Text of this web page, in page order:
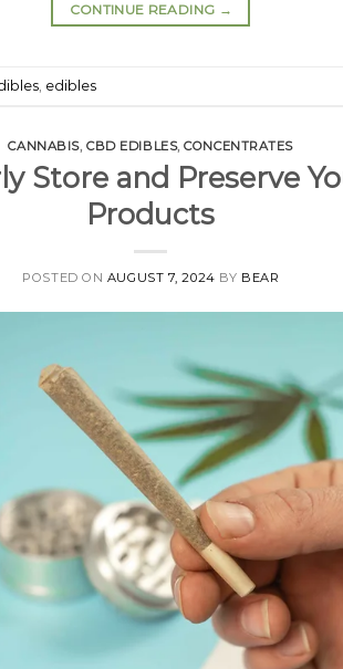
CONTINUE READING →
edibles
CANNABIS,CBD EDIBLES,CONCENTRATES
Store and Preserve
Products
POSTED ON AUGUST 7, 2024 BY BEAR